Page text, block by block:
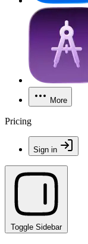
More
Pricing
Sign in
Toggle Sidebar